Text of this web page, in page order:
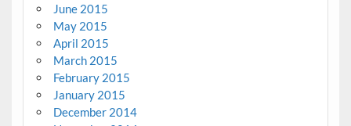
June 2015
May 2015
April 2015
March 2015
February 2015
January 2015
December 2014